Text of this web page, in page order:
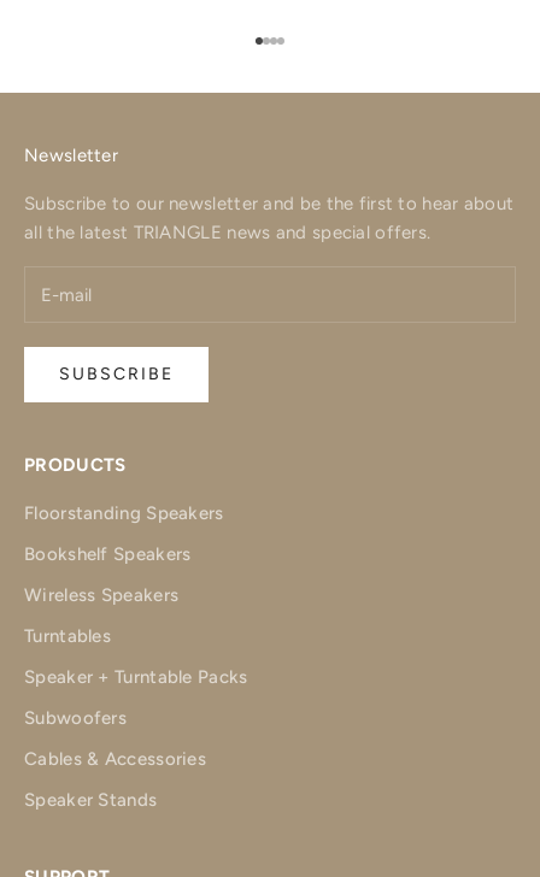
Go to item 1
Go to item 2
Go to item 3
Go to item 4
Newsletter
Subscribe to our newsletter and be the first to hear about
all the latest TRIANGLE news and special offers.
SUBSCRIBE
PRODUCTS
Floorstanding Speakers
Bookshelf Speakers
Wireless Speakers
Turntables
Speaker + Turntable Packs
Subwoofers
Cables & Accessories
Speaker Stands